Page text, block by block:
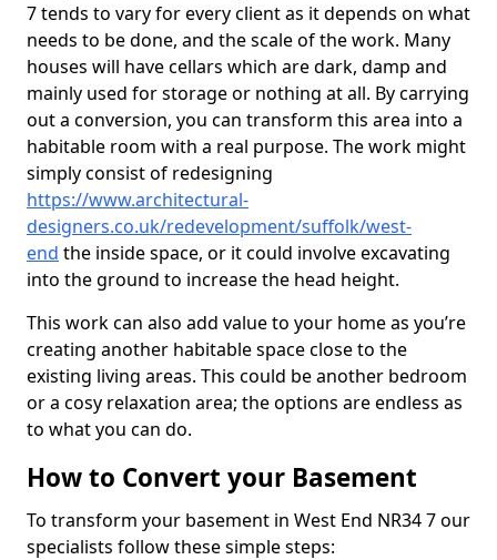
7 tends to vary for every client as it depends on what
needs to be done, and the scale of the work. Many
houses will have cellars which are dark, damp and
mainly used for storage or nothing at all. By carrying
out a conversion, you can transform this area into a
habitable room with a real purpose. The work might
simply consist of redesigning
https://www.architectural-
designers.co.uk/redevelopment/suffolk/west-
end the inside space, or it could involve excavating
into the ground to increase the head height.
This work can also add value to your home as you’re
creating another habitable space close to the
existing living areas. This could be another bedroom
or a cosy relaxation area; the options are endless as
to what you can do.
How to Convert your Basement
To transform your basement in West End NR34 7 our
specialists follow these simple steps: